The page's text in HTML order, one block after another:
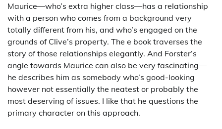
Maurice—who’s extra higher class—has a relationship
with a person who comes from a background very
totally different from his, and who’s engaged on the
grounds of Clive’s property. The e book traverses the
story of those relationships elegantly. And Forster’s
angle towards Maurice can also be very fascinating—
he describes him as somebody who’s good-looking
however not essentially the neatest or probably the
most deserving of issues. I like that he questions the
primary character on this approach.